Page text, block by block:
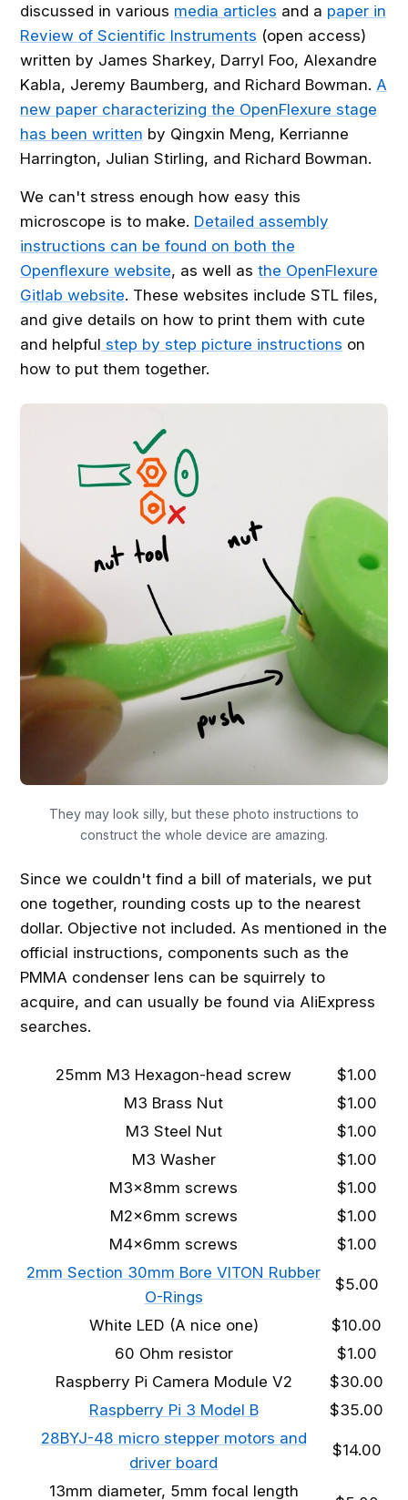
discussed in various media articles and a paper in
Review of Scientific Instruments (open access)
written by James Sharkey, Darryl Foo, Alexandre
Kabla, Jeremy Baumberg, and Richard Bowman. A
new paper characterizing the OpenFlexure stage
has been written by Qingxin Meng, Kerrianne
Harrington, Julian Stirling, and Richard Bowman.
We can't stress enough how easy this
microscope is to make. Detailed assembly
instructions can be found on both the
Openflexure website, as well as the OpenFlexure
Gitlab website. These websites include STL files,
and give details on how to print them with cute
and helpful step by step picture instructions on
how to put them together.
They may look silly, but these photo instructions to
construct the whole device are amazing.
Since we couldn't find a bill of materials, we put
one together, rounding costs up to the nearest
dollar. Objective not included. As mentioned in the
official instructions, components such as the
PMMA condenser lens can be squirrely to
acquire, and can usually be found via AliExpress
searches.
25mm M3 Hexagon-head screw
$1.00
M3 Brass Nut
$1.00
M3 Steel Nut
$1.00
M3 Washer
$1.00
M3x8mm screws
$1.00
M2x6mm screws
$1.00
M4x6mm screws
$1.00
2mm Section 30mm Bore VITON Rubber
O-Rings
$5.00
White LED (A nice one)
$10.00
60 Ohm resistor
$1.00
Raspberry Pi Camera Module V2
$30.00
Raspberry Pi 3 Model B
$35.00
28BYJ-48 micro stepper motors and
driver board
$14.00
13mm diameter, 5mm focal length